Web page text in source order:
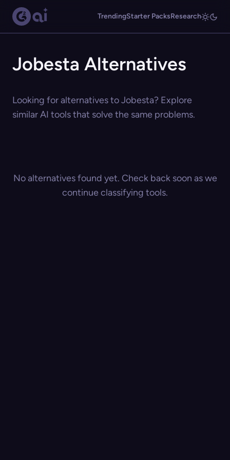
TrendingStarter PacksResearch
Jobesta Alternatives
Looking for alternatives to Jobesta? Explore
similar AI tools that solve the same problems.
No alternatives found yet. Check back soon as we
continue classifying tools.